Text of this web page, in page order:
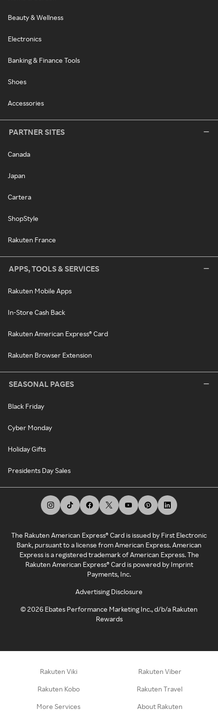
Beauty & Wellness
Electronics
Banking & Finance Tools
Shoes
Accessories
PARTNER SITES
Canada
Japan
Cartera
ShopStyle
Rakuten France
APPS, TOOLS & SERVICES
Rakuten Mobile Apps
In-Store Cash Back
Rakuten American Express® Card
Rakuten Browser Extension
SEASONAL PAGES
Black Friday
Cyber Monday
Holiday Gifts
Presidents Day Sales
The Rakuten American Express® Card is issued by First Electronic
Bank, pursuant to a license from American Express. American
Express is a registered trademark of American Express. The
Rakuten American Express® Card is powered by Imprint
Payments, Inc.
Advertising Disclosure
©2026 Ebates Performance Marketing Inc., d/b/a Rakuten
Rewards
Rakuten Viki Rakuten Viber
Rakuten Kobo Rakuten Travel
More Services About Rakuten